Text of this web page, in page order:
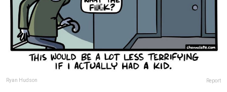
Ryan Hudson Report